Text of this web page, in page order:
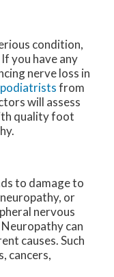
condition,
you have any
nerve loss in
from
will assess
quality foot
to damage to
or
nervous
can
causes. Such
cancers,